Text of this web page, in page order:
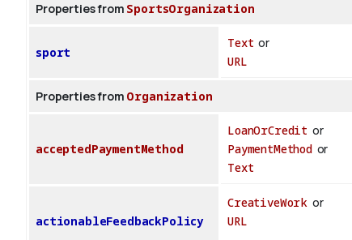
Properties from SportsOrganization
sport
Text or
URL
Properties from Organization
acceptedPaymentMethod
LoanOrCredit or
PaymentMethodor
Text
actionableFeedbackPolicy
CreativeWork or
URL